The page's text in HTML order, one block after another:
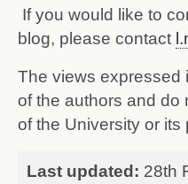
If you would like to
blog, please contact
The views expressed
of the authors and do
of the University or its
Last updated: 28th